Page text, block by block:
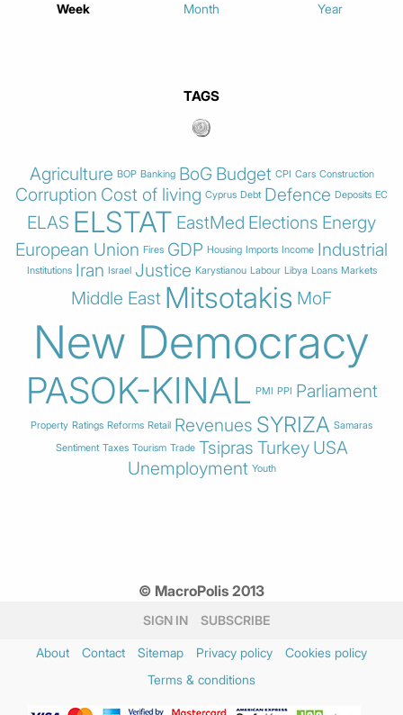
Week Month Year
TAGS
Agriculture BOP Banking BoG Budget CPI Cars Construction
Corruption Cost of living Cyprus Debt Defence Deposits EC
ELAS ELSTAT EastMed Elections Energy
European Union Fires GDP Housing Imports Income Industrial
Institutions Iran Israel Justice Karystianou Labour Libya Loans Markets
Middle East Mitsotakis MoF
New Democracy
PASOK-KINAL PMI PPI Parliament
Property Ratings Reforms Retail Revenues SYRIZA Samaras
Sentiment Taxes Tourism Trade Tsipras Turkey USA
Unemployment Youth
© MacroPolis 2013
SIGN IN SUBSCRIBE
About Contact Sitemap Privacy policy
Cookies policy
Terms & conditions